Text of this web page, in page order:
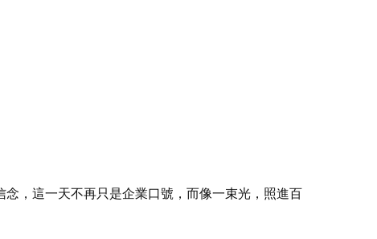
，這一天不再只是企業口號，而像一束光，照進百